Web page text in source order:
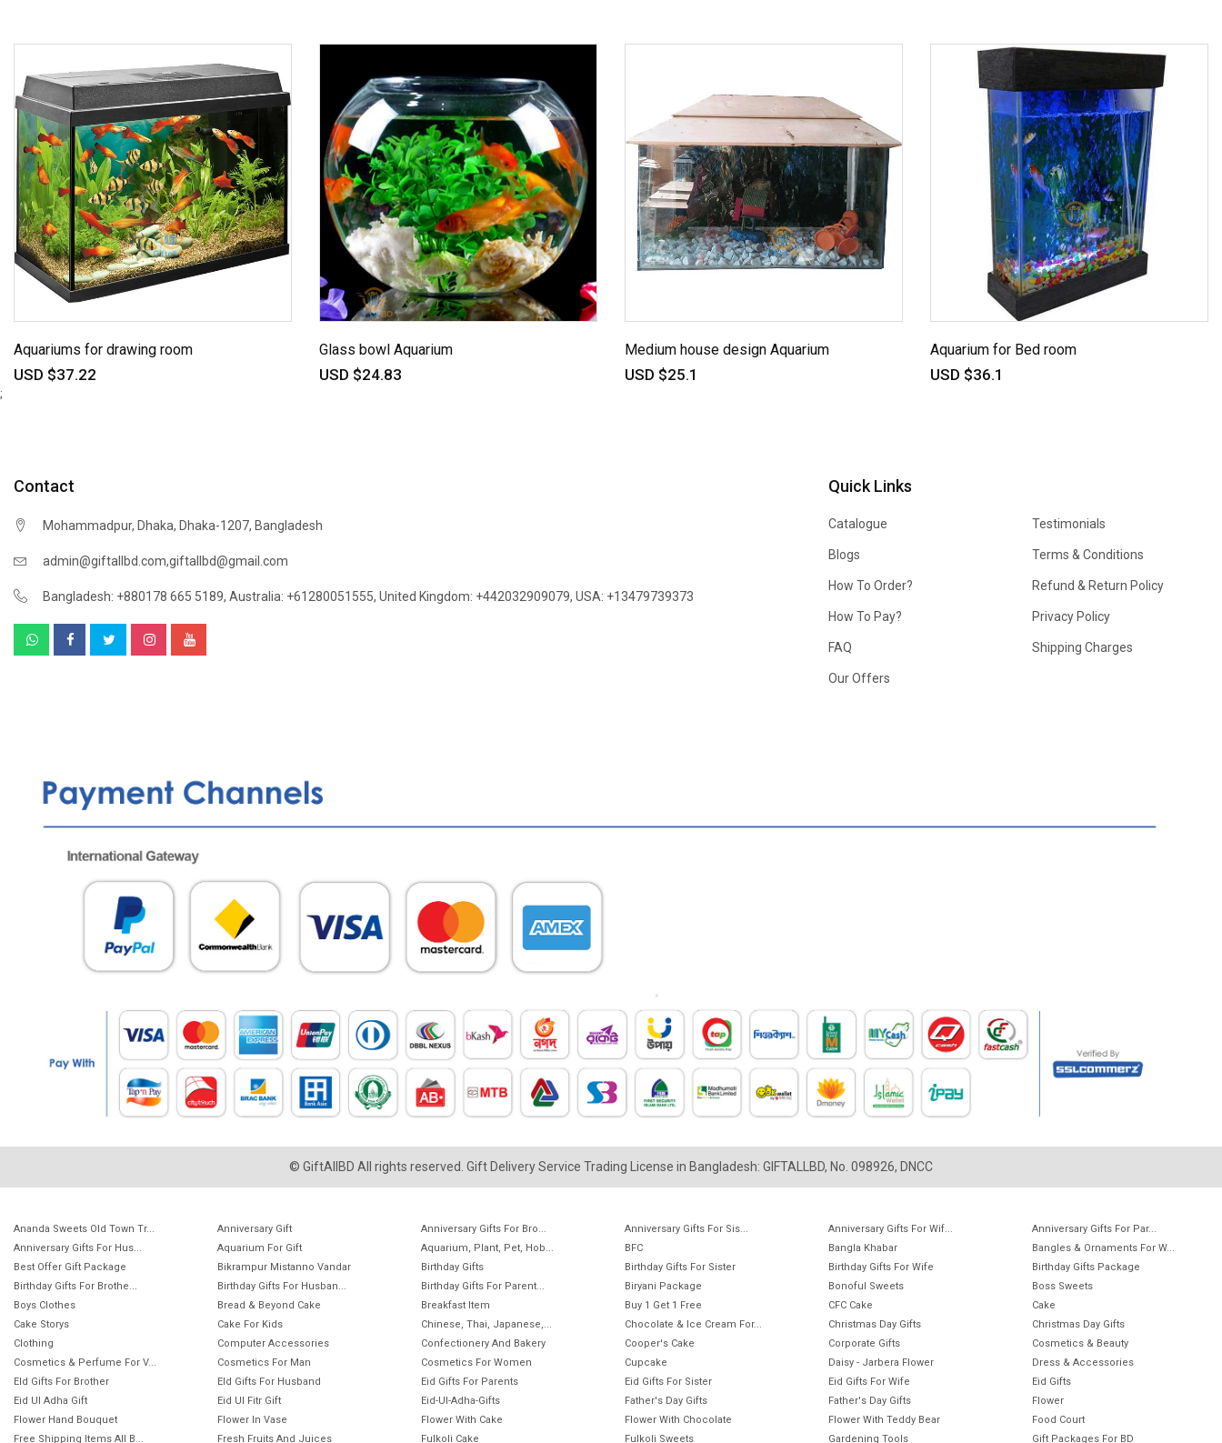
Aquariums for drawing room
USD $37.22
Glass bowl Aquarium
USD $24.83
Medium house design Aquarium
USD $25.1
Aquarium for Bed room
USD $36.1
;
Contact
Mohammadpur, Dhaka, Dhaka-1207, Bangladesh
admin@giftallbd.com,giftallbd@gmail.com
Bangladesh: +880178 665 5189, Australia: +61280051555, United Kingdom: +442032909079, USA: +13479739373
Quick Links
Catalogue
Blogs
How To Order?
How To Pay?
FAQ
Our Offers
Testimonials
Terms & Conditions
Refund & Return Policy
Privacy Policy
Shipping Charges
© GiftAllBD All rights reserved. Gift Delivery Service Trading License in Bangladesh: GIFTALLBD, No. 098926, DNCC
Ananda Sweets Old Town Tr... Anniversary Gift Anniversary Gifts For Bro... Anniversary Gifts For Sis... Anniversary Gifts For Wif...
Anniversary Gifts For Par...
Anniversary Gifts For Hus...
Aquarium For Gift Aquarium, Plant, Pet, Hob... BFC Bangla Khabar
Bangles & Ornaments For W...
Best Offer Gift Package
Bikrampur Mistanno Vandar Birthday Gifts Birthday Gifts For Sister Birthday Gifts For Wife
Birthday Gifts Package
Birthday Gifts For Brothe...
Birthday Gifts For Husban... Birthday Gifts For Parent... Biryani Package Bonoful Sweets
Boss Sweets
Boys Clothes
Bread & Beyond Cake Breakfast Item Buy 1 Get 1 Free CFC Cake
Cake
Cake Storys
Cake For Kids Chinese, Thai, Japanese,... Chocolate & Ice Cream For... Christmas Day Gifts
Christmas Day Gifts
Clothing
Computer Accessories Confectionery And Bakery Cooper's Cake Corporate Gifts
Cosmetics & Beauty
Cosmetics & Perfume For V...
Cosmetics For Man Cosmetics For Women Cupcake Daisy - Jarbera Flower
Dress & Accessories
EId Gifts For Brother
EId Gifts For Husband Eid Gifts For Parents Eid Gifts For Sister Eid Gifts For Wife
Eid Gifts
Eid Ul Adha Gift
Eid Ul Fitr Gift Eid-Ul-Adha-Gifts Father's Day Gifts Father's Day Gifts
Flower
Flower Hand Bouquet
Flower In Vase Flower With Cake Flower With Chocolate Flower With Teddy Bear
Food Court
Free Shipping Items All B...
Fresh Fruits And Juices Fulkoli Cake Fulkoli Sweets Gardening Tools Gift Packages For BD